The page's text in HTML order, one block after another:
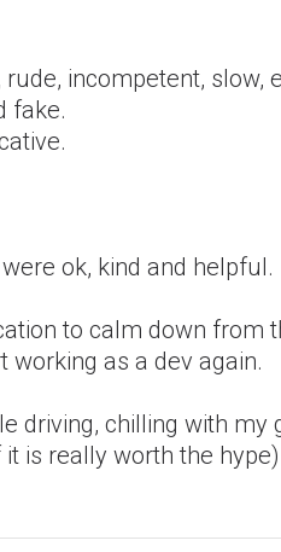
incompetent, slow,
fake.
ok, kind and helpful.
to calm down from
as a dev again.
driving, chilling with my
is really worth the hype)